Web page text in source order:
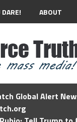
ABOUT
Global Alert